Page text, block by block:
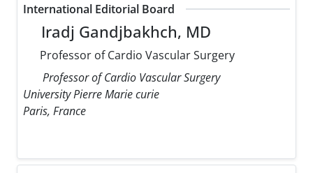
International Editorial Board
Iradj Gandjbakhch, MD
Professor of Cardio Vascular Surgery
Professor of Cardio Vascular Surgery
University Pierre Marie curie
Paris, France